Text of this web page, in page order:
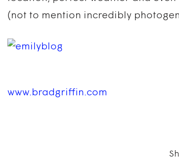
(not to mention incredibly
www.bradgriffin.com